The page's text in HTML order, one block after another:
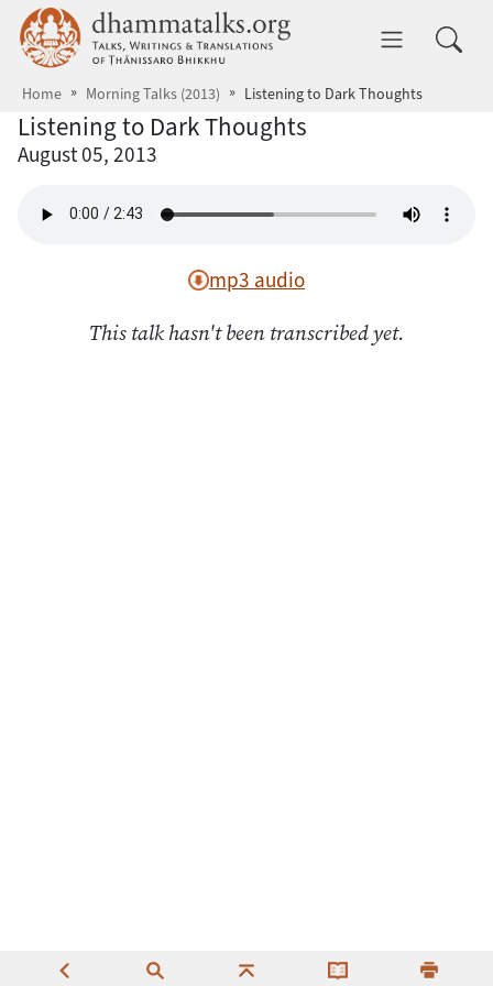
Skip to main content dhammatalks.org
Home Morning Talks (2013) Listening to Dark Thoughts
Listening to Dark Thoughts
August 05, 2013
mp3 audio
This talk hasn't been transcribed yet.